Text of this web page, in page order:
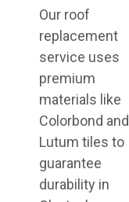
Our roof
replacement
service uses
premium
materials like
Colorbond and
Lutum tiles to
guarantee
durability in